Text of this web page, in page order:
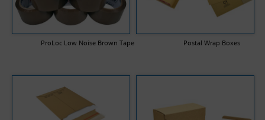
ProLoc Low Noise Brown Tape Postal Wrap Boxes